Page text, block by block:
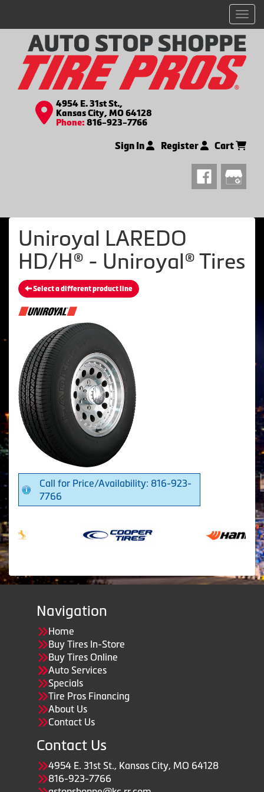
4954 E. 31st St.,
Kansas City, MO 64128
Phone: 816-923-7766
Sign In Register Cart
Uniroyal LAREDO
HD/H® - Uniroyal® Tires
Select a different product line
Call for Price/Availability: 816-923-
7766
Navigation
Home
Buy Tires In-Store
Buy Tires Online
Auto Services
Specials
Tire Pros Financing
About Us
Contact Us
Contact Us
4954 E. 31st St., Kansas City, MO 64128
816-923-7766